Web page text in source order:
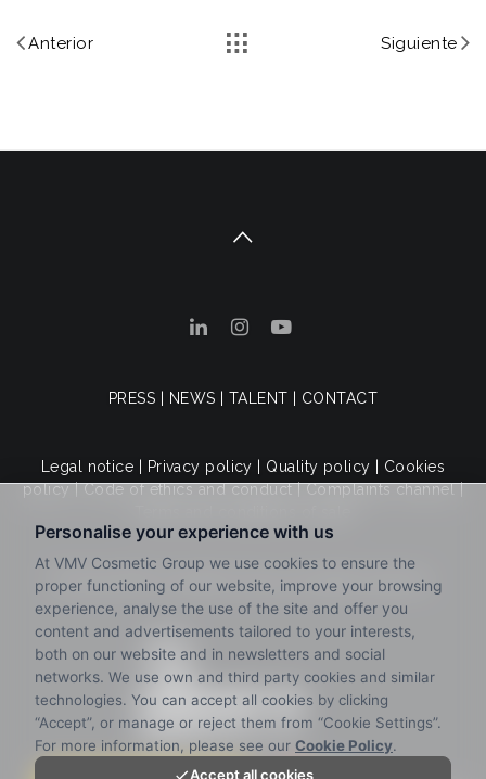
Anterior Siguiente
PRESS NEWS TALENT CONTACT
Legal notice Privacy policy Quality policy
Cookies
policy|Code of ethics and conduct|Complaints channel|
© 2025 VMV Cosmetic Group. All rights reserved.